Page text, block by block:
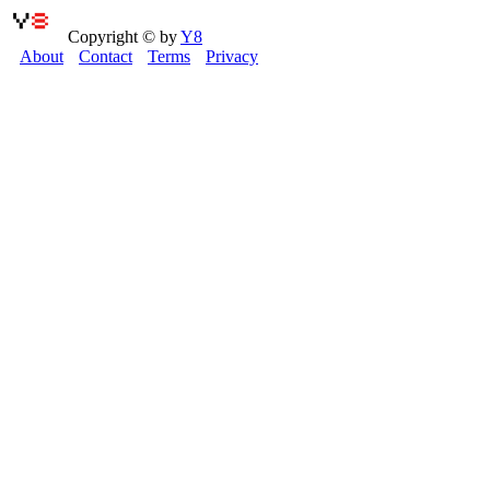
Copyright © byY8
About
Contact Terms Privacy